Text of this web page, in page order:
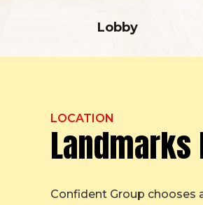
Lobby
LOCATION
Landmarks
Confident Group chooses